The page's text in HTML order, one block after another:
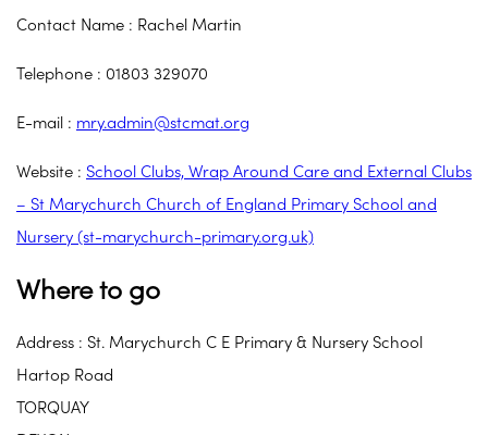
Contact Name : Rachel Martin
Telephone : 01803 329070
E-mail : mry.admin@stcmat.org
Website : School Clubs, Wrap Around Care and External Clubs
– St Marychurch Church of England Primary School and
Nursery (st-marychurch-primary.org.uk)
Where to go
Address : St. Marychurch C E Primary & Nursery School
Hartop Road
TORQUAY